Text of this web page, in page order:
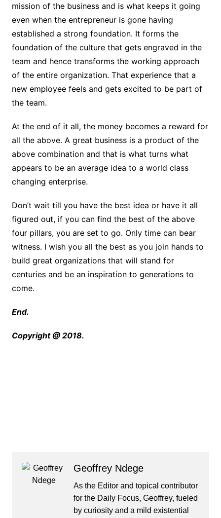
mission of the business and is what keeps it going
even when the entrepreneur is gone having
established a strong foundation. It forms the
foundation of the culture that gets engraved in the
team and hence transforms the working approach
of the entire organization. That experience that a
new employee feels and gets excited to be part of
the team.
At the end of it all, the money becomes a reward for
all the above. A great business is a product of the
above combination and that is what turns what
appears to be an average idea to a world class
changing enterprise.
Don’t wait till you have the best idea or have it all
figured out, if you can find the best of the above
four pillars, you are set to go. Only time can bear
witness. I wish you all the best as you join hands to
build great organizations that will stand for
centuries and be an inspiration to generations to
come.
End.
Copyright @ 2018.
Geoffrey Ndege
As the Editor and topical contributor
for the Daily Focus, Geoffrey, fueled
by curiosity and a mild existential